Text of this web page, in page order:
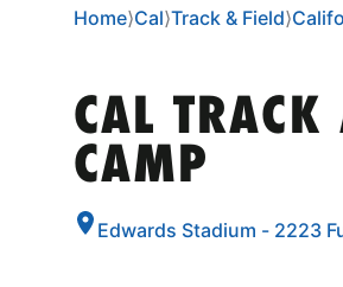
Home⟩Cal⟩Track & Field⟩
CAL TRACK
CAMP
Edwards Stadium - 2223